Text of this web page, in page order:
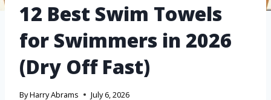
12 Best Swim Towels
for Swimmers in 2026
(Dry Off Fast)
ByHarry Abrams July 6, 2026